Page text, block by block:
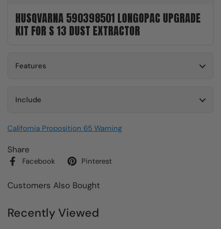
HUSQVARNA 590398501 LONGOPAC UPGRADE
KIT FOR S 13 DUST EXTRACTOR
Features
Include
California Proposition 65 Warning
Share
Facebook Pinterest
Customers Also Bought
Recently Viewed